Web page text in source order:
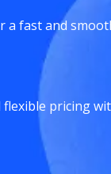
a fast and
pricing